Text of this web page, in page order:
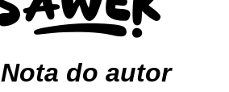
Nota do autor